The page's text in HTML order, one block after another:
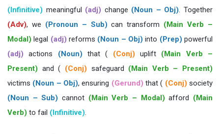
(Infinitive) meaningful (adj) change (Noun – Obj). Together
(Adv), we (Pronoun – Sub) can transform (Main Verb –
Modal) legal (adj) reforms (Noun – Obj) into (Prep) powerful
(adj) actions (Noun) that ( (Conj) uplift (Main Verb –
Present) and ( (Conj) safeguard (Main Verb – Present)
victims (Noun – Obj), ensuring (Gerund) that ( (Conj) society
(Noun – Sub) cannot (Main Verb – Modal) afford (Main
Verb) to fail (Infinitive).